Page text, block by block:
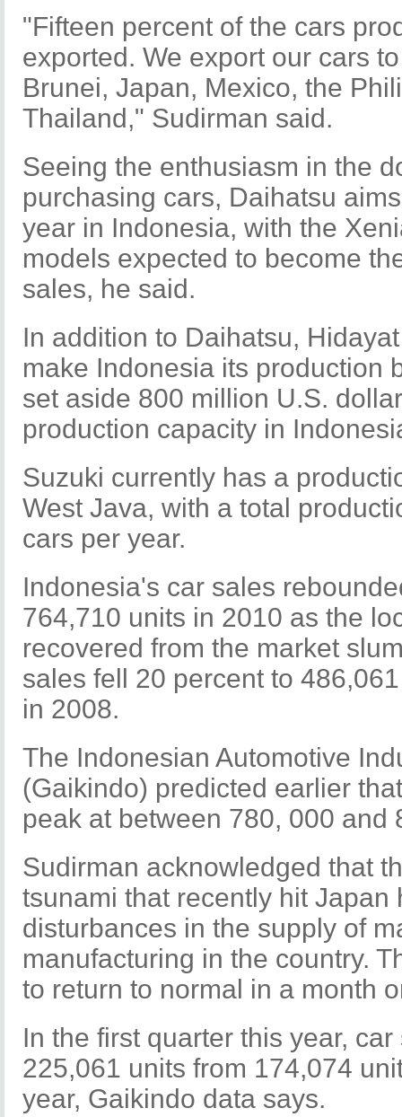
"Fifteen percent of the cars
exported. We export our cars
Brunei, Japan, Mexico, the
Thailand," Sudirman said.
Seeing the enthusiasm in the
purchasing cars, Daihatsu
year in Indonesia, with the
models expected to become
sales, he said.
In addition to Daihatsu,
make Indonesia its production
set aside 800 million U.S.
production capacity in
Suzuki currently has a
West Java, with a total
cars per year.
Indonesia's car sales
764,710 units in 2010 as the
recovered from the market
sales fell 20 percent to
in 2008.
The Indonesian Automotive
(Gaikindo) predicted earlier
peak at between 780, 000 and
Sudirman acknowledged that
tsunami that recently hit Japan
disturbances in the supply of
manufacturing in the country.
to return to normal in a month
In the first quarter this year,
225,061 units from 174,074
year, Gaikindo data says.